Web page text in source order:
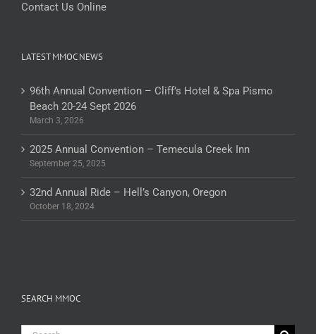
Contact Us Online
LATEST MMOC NEWS
96th Annual Convention – Cliff’s Hotel & Spa Pismo
Beach 20-24 Sept 2026
March 3, 2026
2025 Annual Convention – Temecula Creek Inn
September 25, 2025
32nd Annual Ride – Hell’s Canyon, Oregon
October 18, 2024
SEARCH MMOC